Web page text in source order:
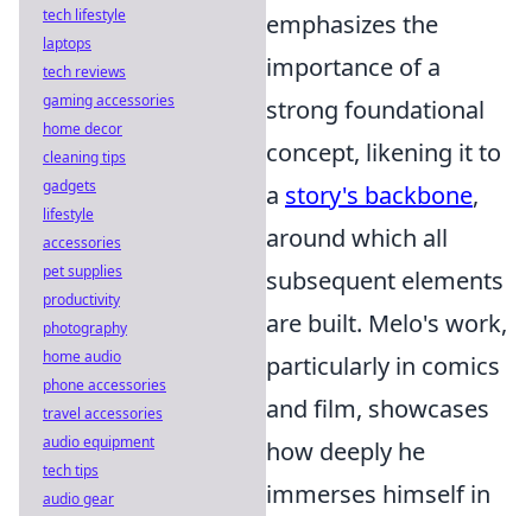
emphasizes the
importance of a
strong foundational
concept, likening it to
a story's backbone,
around which all
subsequent elements
are built. Melo's work,
particularly in comics
and film, showcases
how deeply he
immerses himself in
tech lifestyle
laptops
tech reviews
gaming accessories
home decor
cleaning tips
gadgets
lifestyle
accessories
pet supplies
productivity
photography
home audio
phone accessories
travel accessories
audio equipment
tech tips
audio gear